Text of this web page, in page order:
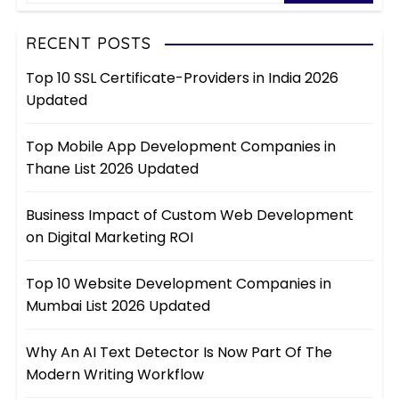
RECENT POSTS
Top 10 SSL Certificate-Providers in India 2026
Updated
Top Mobile App Development Companies in
Thane List 2026 Updated
Business Impact of Custom Web Development
on Digital Marketing ROI
Top 10 Website Development Companies in
Mumbai List 2026 Updated
Why An AI Text Detector Is Now Part Of The
Modern Writing Workflow